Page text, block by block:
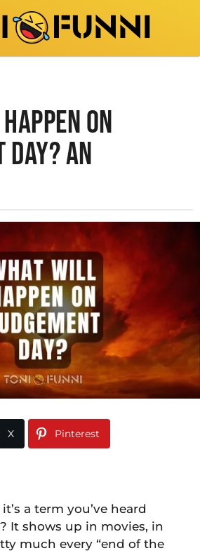
ON
DAY? AN
X Pinterest
a term you’ve heard
It shows up in movies, in
much every “end of the